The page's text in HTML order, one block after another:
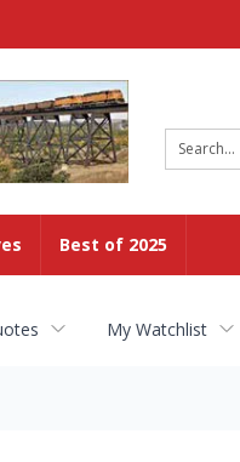
Best of 2025
My Watchlist